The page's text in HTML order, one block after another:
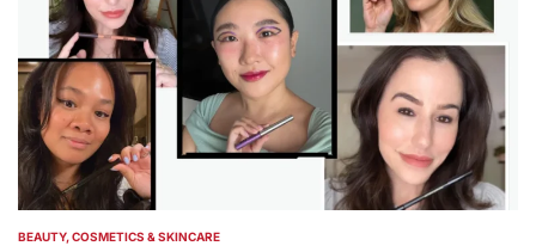
POSTED
BEAUTY, COSMETICS & SKINCARE